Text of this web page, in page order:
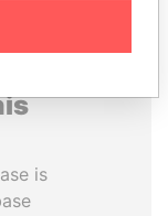
is